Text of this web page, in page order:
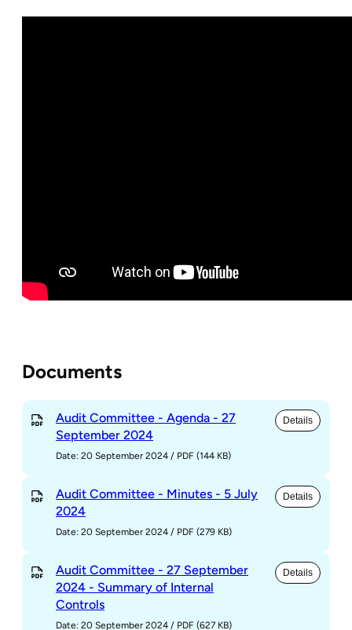
Documents
Audit Committee - Agenda - 27
September 2024
Details
Date: 20 September 2024 / PDF (144 KB)
Audit Committee - Minutes - 5 July
2024
Details
Date: 20 September 2024 / PDF (279 KB)
Audit Committee - 27 September
2024 - Summary of Internal
Controls
Details
Date: 20 September 2024 / PDF (627 KB)